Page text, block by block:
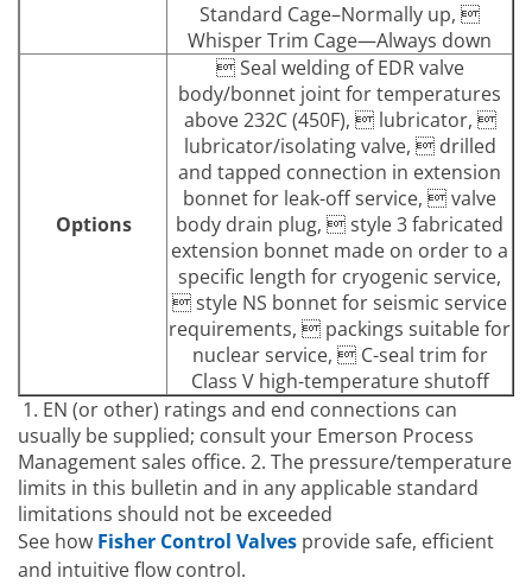
Standard Cage–Normally up, 
Whisper Trim Cage—Always down
Options
 Seal welding of EDR valve
body/bonnet joint for temperatures
above 232C (450F),  lubricator, 
lubricator/isolating valve,  drilled
and tapped connection in extension
bonnet for leak-off service,  valve
body drain plug,  style 3 fabricated
extension bonnet made on order to a
specific length for cryogenic service,
 style NS bonnet for seismic service
requirements,  packings suitable for
nuclear service,  C-seal trim for
Class V high-temperature shutoff
1. EN (or other) ratings and end connections can
usually be supplied; consult your Emerson Process
Management sales office. 2. The pressure/temperature
limits in this bulletin and in any applicable standard
limitations should not be exceeded
See how Fisher Control Valves provide safe, efficient
and intuitive flow control.